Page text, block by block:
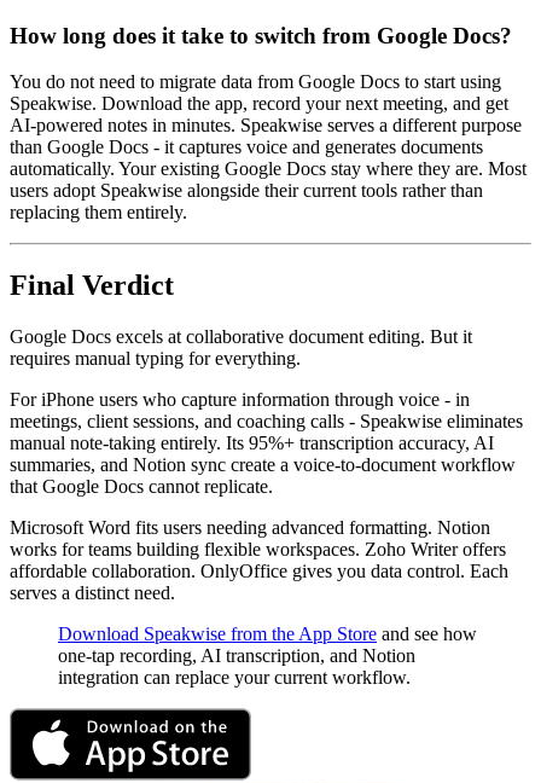
How long does it take to switch from Google Docs?
You do not need to migrate data from Google Docs to start using
Speakwise. Download the app, record your next meeting, and get
AI-powered notes in minutes. Speakwise serves a different purpose
than Google Docs - it captures voice and generates documents
automatically. Your existing Google Docs stay where they are. Most
users adopt Speakwise alongside their current tools rather than
replacing them entirely.
Final Verdict
Google Docs excels at collaborative document editing. But it
requires manual typing for everything.
For iPhone users who capture information through voice - in
meetings, client sessions, and coaching calls - Speakwise eliminates
manual note-taking entirely. Its 95%+ transcription accuracy, AI
summaries, and Notion sync create a voice-to-document workflow
that Google Docs cannot replicate.
Microsoft Word fits users needing advanced formatting. Notion
works for teams building flexible workspaces. Zoho Writer offers
affordable collaboration. OnlyOffice gives you data control. Each
serves a distinct need.
Download Speakwise from the App Store and see how
one-tap recording, AI transcription, and Notion
integration can replace your current workflow.